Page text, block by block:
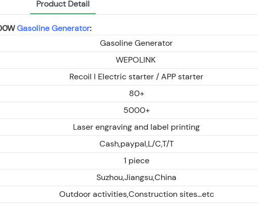
Product Detail
Gasoline Generator:
Gasoline Generator
WEPOLINK
Recoil I Electric starter / APP starter
80+
5000+
Laser engraving and label printing
Cash,paypal,L/C,T/T
1 piece
Suzhou,Jiangsu,China
Outdoor activities,Construction sites...etc